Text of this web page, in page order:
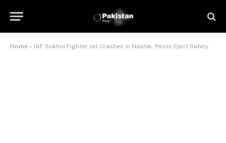
Home » IAF Sukhoi Fighter Jet Crashes in Nashik, Pilots Eject Safely